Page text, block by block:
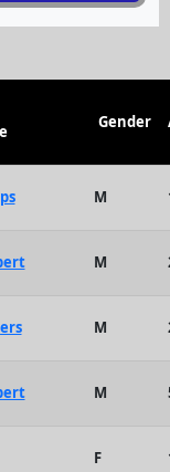
Gender
M
M
M
M
F